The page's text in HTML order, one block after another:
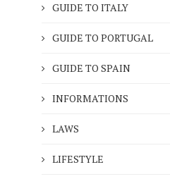
GUIDE TO ITALY
GUIDE TO PORTUGAL
GUIDE TO SPAIN
INFORMATIONS
LAWS
LIFESTYLE